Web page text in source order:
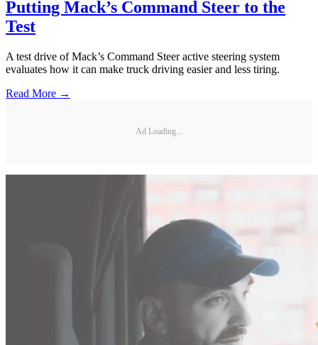
Putting Mack’s Command Steer to the
Test
A test drive of Mack’s Command Steer active steering system
evaluates how it can make truck driving easier and less tiring.
Read More →
Ad Loading...